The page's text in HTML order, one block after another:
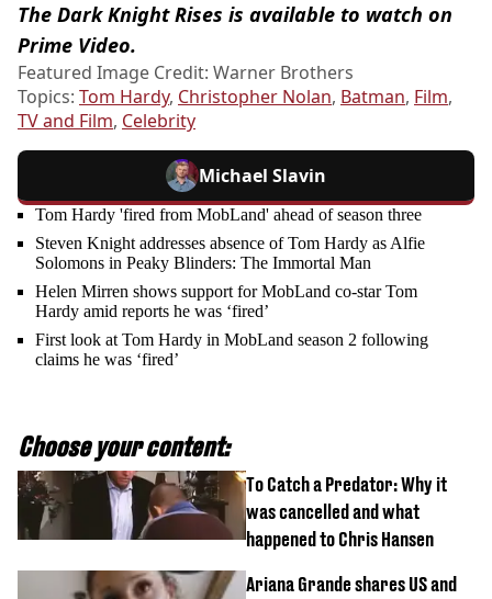
The Dark Knight Rises is available to watch on
Prime Video.
Featured Image Credit: Warner Brothers
Topics: Tom Hardy, Christopher Nolan, Batman, Film,
TV and Film, Celebrity
Michael Slavin
Tom Hardy 'fired from MobLand' ahead of season three
Steven Knight addresses absence of Tom Hardy as Alfie
Solomons in Peaky Blinders: The Immortal Man
Helen Mirren shows support for MobLand co-star Tom
Hardy amid reports he was ‘fired’
First look at Tom Hardy in MobLand season 2 following
claims he was ‘fired’
Choose your content:
To Catch a Predator: Why it
was cancelled and what
happened to Chris Hansen
Ariana Grande shares US and